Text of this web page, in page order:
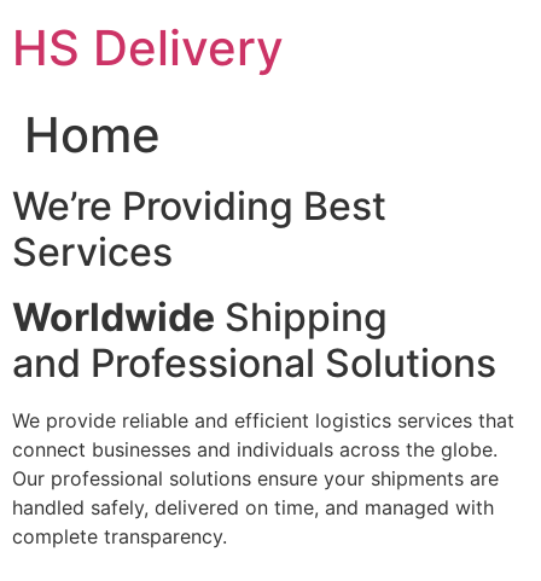
content
HS Delivery
Home
We’re Providing Best
Services
Worldwide Shipping
and Professional Solutions
We provide reliable and efficient logistics services that
connect businesses and individuals across the globe.
Our professional solutions ensure your shipments are
handled safely, delivered on time, and managed with
complete transparency.